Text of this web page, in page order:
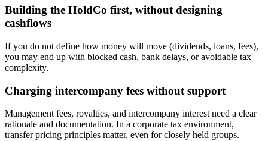
Building the HoldCo first, without designing
cashflows
If you do not define how money will move (dividends, loans, fees),
you may end up with blocked cash, bank delays, or avoidable tax
complexity.
Charging intercompany fees without support
Management fees, royalties, and intercompany interest need a clear
rationale and documentation. In a corporate tax environment,
transfer pricing principles matter, even for closely held groups.